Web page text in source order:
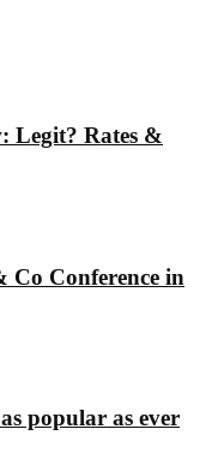
Legit? Rates &
Co Conference in
popular as ever